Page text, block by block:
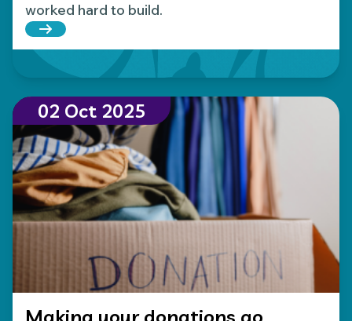
worked hard to build.
Read more about Protect your loved ones: why
02 Oct 2025
Making your donations go